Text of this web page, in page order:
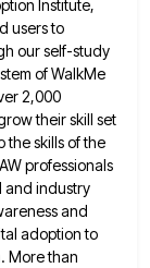
Institute,
users to
our self-study
of WalkMe
2,000
their skill set
the skills of the
professionals
and industry
and
adoption to
More than